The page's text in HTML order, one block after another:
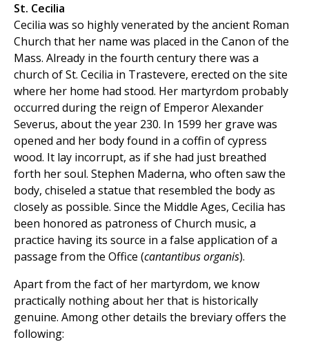
St. Cecilia
Cecilia was so highly venerated by the ancient Roman
Church that her name was placed in the Canon of the
Mass. Already in the fourth century there was a
church of St. Cecilia in Trastevere, erected on the site
where her home had stood. Her martyrdom probably
occurred during the reign of Emperor Alexander
Severus, about the year 230. In 1599 her grave was
opened and her body found in a coffin of cypress
wood. It lay incorrupt, as if she had just breathed
forth her soul. Stephen Maderna, who often saw the
body, chiseled a statue that resembled the body as
closely as possible. Since the Middle Ages, Cecilia has
been honored as patroness of Church music, a
practice having its source in a false application of a
passage from the Office (cantantibus organis).
Apart from the fact of her martyrdom, we know
practically nothing about her that is historically
genuine. Among other details the breviary offers the
following: